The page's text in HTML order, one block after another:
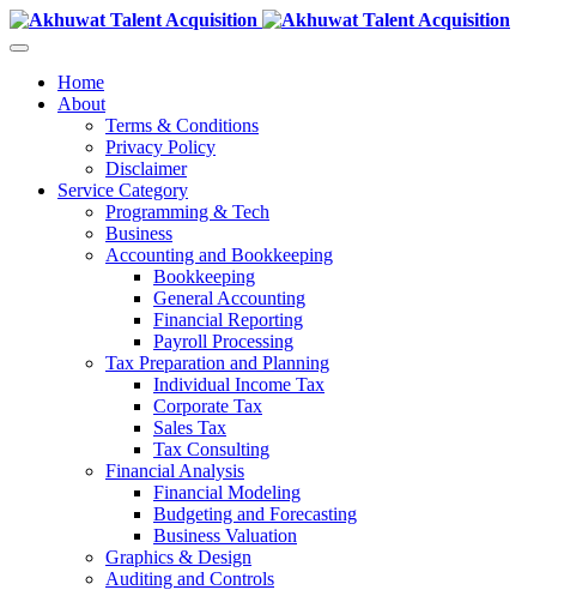
Home
About
Terms & Conditions
Privacy Policy
Disclaimer
Service Category
Programming & Tech
Business
Accounting and Bookkeeping
Bookkeeping
General Accounting
Financial Reporting
Payroll Processing
Tax Preparation and Planning
Individual Income Tax
Corporate Tax
Sales Tax
Tax Consulting
Financial Analysis
Financial Modeling
Budgeting and Forecasting
Business Valuation
Graphics & Design
Auditing and Controls